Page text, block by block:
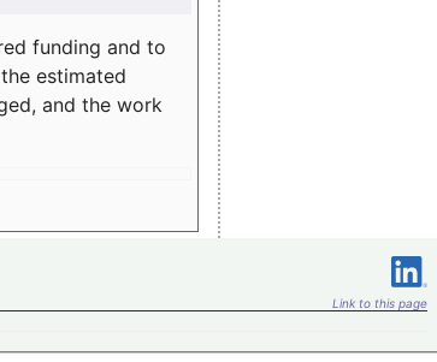
funding and to
estimated
and the work
Link to this page